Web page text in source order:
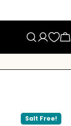
Log
in
Salt Free!